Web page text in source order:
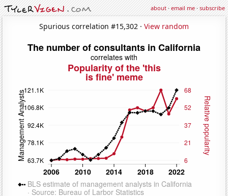
about·email me·subscribe
Spurious correlation #15,302 · View random